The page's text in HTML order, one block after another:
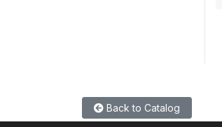
Back to Catalog